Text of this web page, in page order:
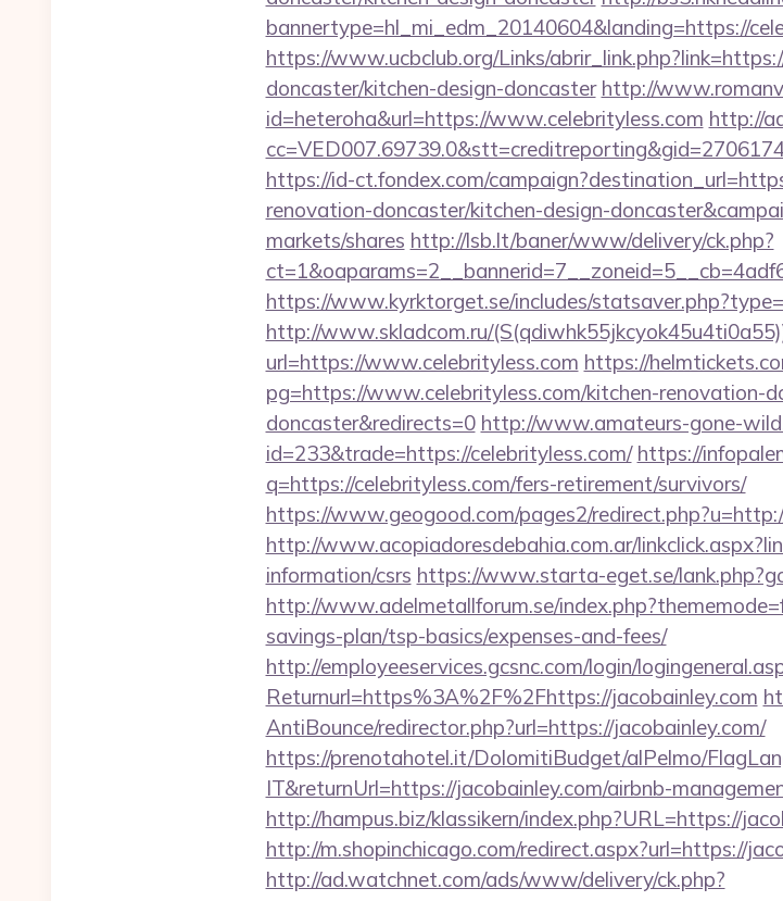
bannertype=hl_mi_edm_20140604&landing=https://
https://www.ucbclub.org/Links/
doncaster/kitchen-design-doncaster http://
id=heteroha&url=https://www.celebrityless.com http://
https://id-ct.fondex.com/
renovation-doncaster/kitchen-design-
markets/shares http://lsb.lt/baner/www/delivery/ck.php?
https://www.kyrktorget.se/includes/
http://www.skladcom.ru/
url=https://www.celebrityless.com https://
pg=https://www.celebrityless.com/kitchen-renovation-
doncaster&redirects=0 http://www.amateurs-gone-
id=233&trade=https://celebrityless.com/ https://
q=https://celebrityless.com/fers-retirement/survivors/
https://www.geogood.com/pages2/
http://www.acopiadoresdebahia.com.ar/
information/csrs https://www.starta-eget.se/
http://www.adelmetallforum.se/
savings-plan/tsp-basics/expenses-and-fees/
http://employeeservices.gcsnc.com/login/
Returnurl=https%3A%2F%2Fhttps://jacobainley.com
AntiBounce/redirector.php?url=https://jacobainley.com/
https://prenotahotel.it/DolomitiBudget/alPelmo/
IT&returnUrl=https://jacobainley.com/airbnb-
http://hampus.biz/klassikern/index.php?URL=https://
http://m.shopinchicago.com/redirect.aspx?url=https://
http://ad.watchnet.com/ads/www/delivery/ck.php?